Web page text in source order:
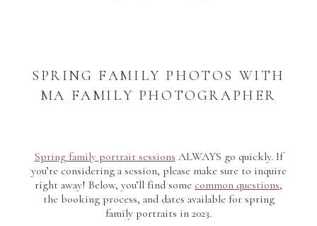
SPRING FAMILY PHOTOS WITH
MA FAMILY PHOTOGRAPHER
Spring family portrait sessions ALWAYS go quickly. If
you’re considering a session, please make sure to inquire
right away! Below, you’ll find some common questions,
the booking process, and dates available for spring
family portraits in 2023.